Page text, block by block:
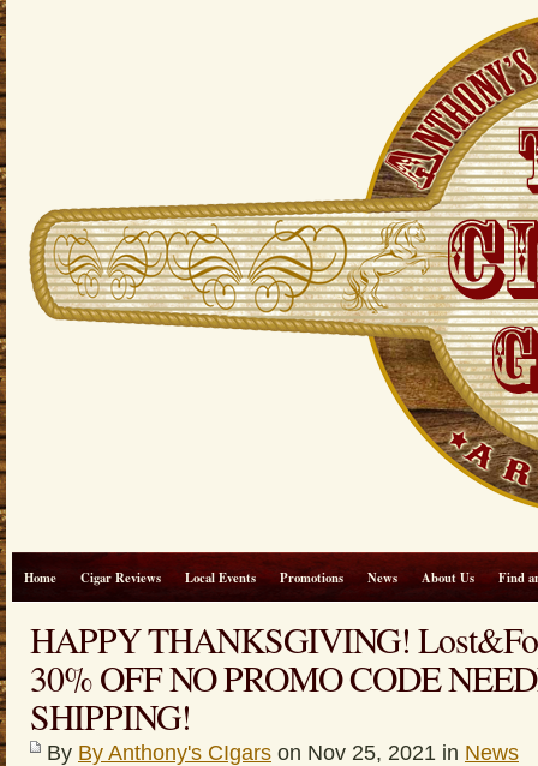
Home Cigar Reviews Local Events Promotions News About Us Find
HAPPY THANKSGIVING!
30% OFF NO PROMO CODE
SHIPPING!
By By Anthony's CIgars on Nov 25, 2021 in News